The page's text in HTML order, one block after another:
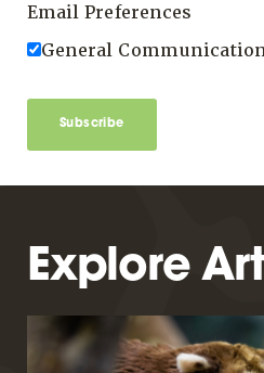
Email Preferences
General
Subscribe
Explore